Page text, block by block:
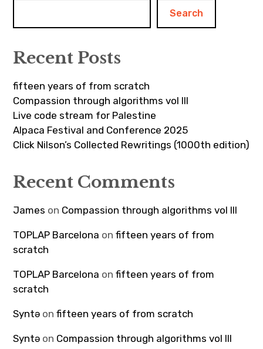
Search
Recent Posts
fifteen years of from scratch
Compassion through algorithms vol III
Live code stream for Palestine
Alpaca Festival and Conference 2025
Click Nilson’s Collected Rewritings (1000th edition)
Recent Comments
James on Compassion through algorithms vol III
TOPLAP Barcelona onfifteen years of from
scratch
TOPLAP Barcelona onfifteen years of from
scratch
Syntə onfifteen years of from scratch
Syntə on Compassion through algorithms vol III